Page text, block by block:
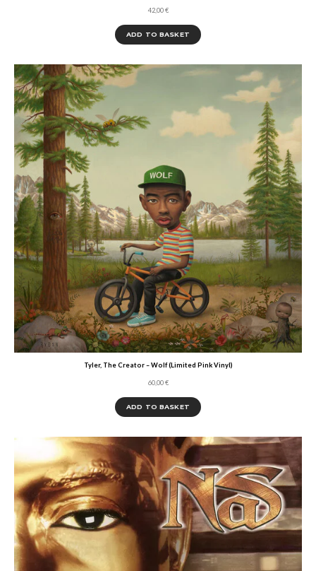
42,00€
ADD TO BASKET
Tyler, The Creator – Wolf (Limited Pink Vinyl)
60,00€
ADD TO BASKET